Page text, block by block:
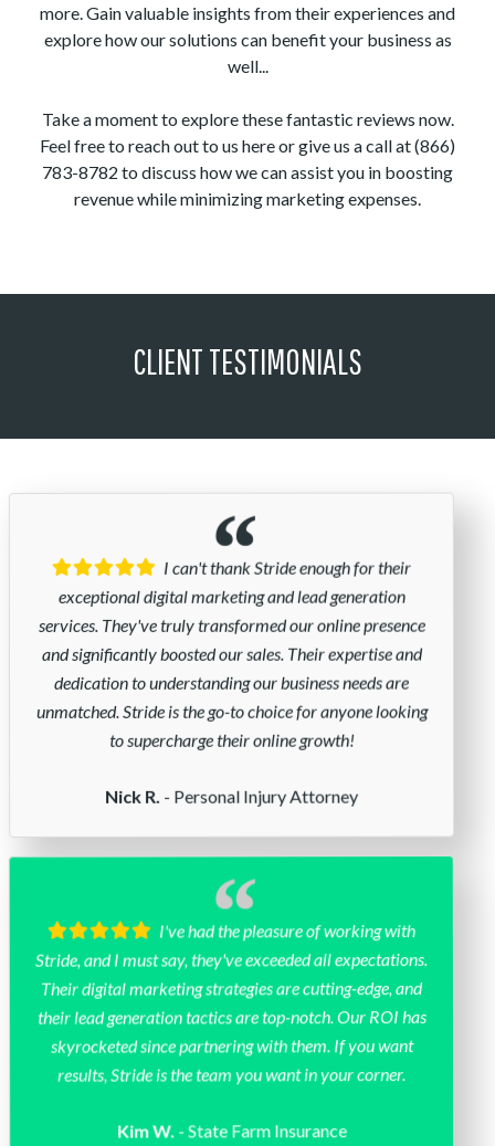
more. Gain valuable insights from their experiences and
explore how our solutions can benefit your business as
well...
Take a moment to explore these fantastic reviews now.
Feel free to reach out to us here or give us a call at (866)
783-8782 to discuss how we can assist you in boosting
revenue while minimizing marketing expenses.
CLIENT TESTIMONIALS
I can't thank Stride enough for their
exceptional digital marketing and lead generation
services. They've truly transformed our online presence
and significantly boosted our sales. Their expertise and
dedication to understanding our business needs are
unmatched. Stride is the go-to choice for anyone looking
to supercharge their online growth!
Nick R. - Personal Injury Attorney
I've had the pleasure of working with
Stride, and I must say, they've exceeded all expectations.
Their digital marketing strategies are cutting-edge, and
their lead generation tactics are top-notch. Our ROI has
skyrocketed since partnering with them. If you want
results, Stride is the team you want in your corner.
Kim W. - State Farm Insurance